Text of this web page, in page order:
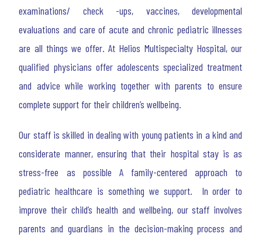
examinations/ check -ups, vaccines, developmental
evaluations and care of acute and chronic pediatric illnesses
are all things we offer. At Helios Multispecialty Hospital, our
qualified physicians offer adolescents specialized treatment
and advice while working together with parents to ensure
complete support for their children’s wellbeing.
Our staff is skilled in dealing with young patients in a kind and
considerate manner, ensuring that their hospital stay is as
stress-free as possible A family-centered approach to
pediatric healthcare is something we support. In order to
improve their child’s health and wellbeing, our staff involves
parents and guardians in the decision-making process and